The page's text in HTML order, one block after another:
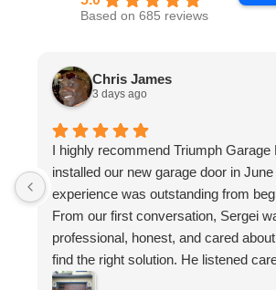
Based on 685 reviews
Chris James
3 days ago
I highly recommend Triumph Garage
installed our new garage door in
experience was outstanding from
From our first conversation, Sergei
professional, honest, and cared
find the right solution. He listened
we wanted, explained our options and